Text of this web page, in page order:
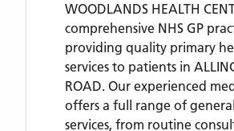
WOODLANDS HEALTH
comprehensive NHS GP
providing quality primary
services to patients in
ROAD. Our experienced
offers a full range of
services, from routine